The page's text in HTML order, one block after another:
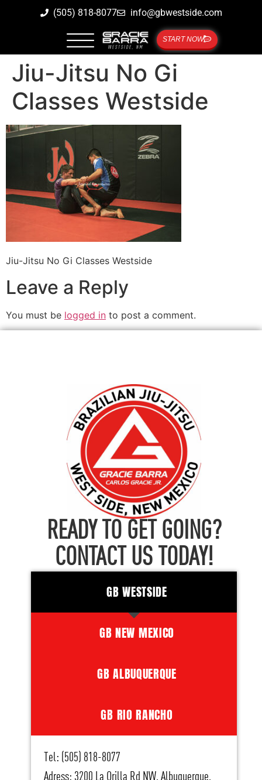
(505) 818-8077 info@gbwestside.com
START NOW
Jiu-Jitsu No Gi
Classes Westside
Jiu-Jitsu No Gi Classes Westside
Leave a Reply
You must be logged in to post a comment.
READY TO GET GOING?
CONTACT US TODAY!
GB WESTSIDE
GB NEW MEXICO
GB ALBUQUERQUE
GB RIO RANCHO
Tel: (505) 818-8077
Adress: 3200 La Orilla Rd NW, Albuquerque,